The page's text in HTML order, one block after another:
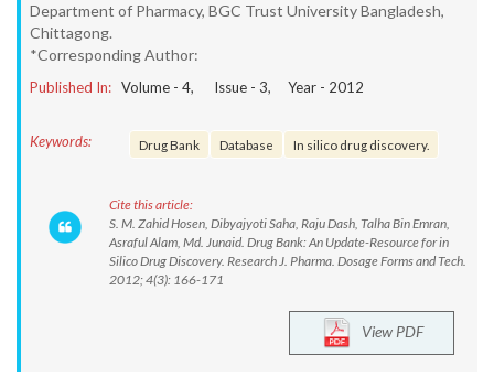
Department of Pharmacy, BGC Trust University Bangladesh,
Chittagong.
*Corresponding Author:
Published In: Volume - 4, Issue - 3, Year - 2012
Keywords: Drug Bank Database In silico drug discovery.
Cite this article:
S. M. Zahid Hosen, Dibyajyoti Saha, Raju Dash, Talha Bin Emran,
Asraful Alam, Md. Junaid. Drug Bank: An Update-Resource for in
Silico Drug Discovery. Research J. Pharma. Dosage Forms and Tech.
2012; 4(3): 166-171
View PDF